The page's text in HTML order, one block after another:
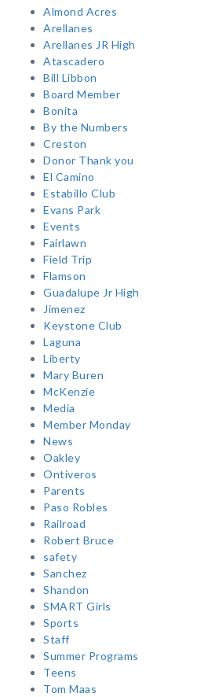
Almond Acres
Arellanes
Arellanes JR High
Atascadero
Bill Libbon
Board Member
Bonita
By the Numbers
Creston
Donor Thank you
El Camino
Estabillo Club
Evans Park
Events
Fairlawn
Field Trip
Flamson
Guadalupe Jr High
Jimenez
Keystone Club
Laguna
Liberty
Mary Buren
McKenzie
Media
Member Monday
News
Oakley
Ontiveros
Parents
Paso Robles
Railroad
Robert Bruce
safety
Sanchez
Shandon
SMART Girls
Sports
Staff
Summer Programs
Teens
Tom Maas